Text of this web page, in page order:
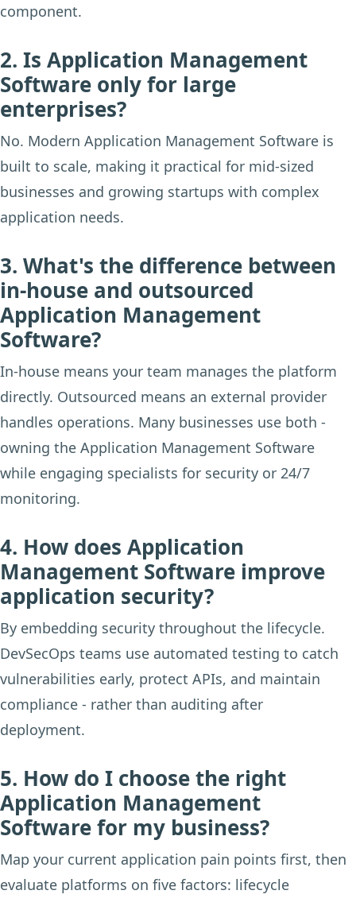
component.
2. Is Application Management
Software only for large
enterprises?
No. Modern Application Management Software is
built to scale, making it practical for mid-sized
businesses and growing startups with complex
application needs.
3. What's the difference between
in-house and outsourced
Application Management
Software?
In-house means your team manages the platform
directly. Outsourced means an external provider
handles operations. Many businesses use both -
owning the Application Management Software
while engaging specialists for security or 24/7
monitoring.
4. How does Application
Management Software improve
application security?
By embedding security throughout the lifecycle.
DevSecOps teams use automated testing to catch
vulnerabilities early, protect APIs, and maintain
compliance - rather than auditing after
deployment.
5. How do I choose the right
Application Management
Software for my business?
Map your current application pain points first, then
evaluate platforms on five factors: lifecycle